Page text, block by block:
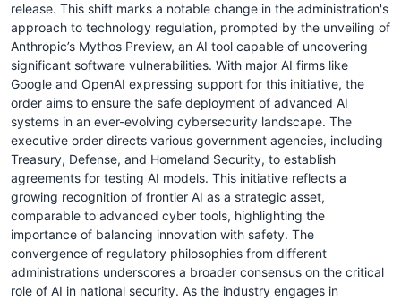
release. This shift marks a notable change in the administration's
approach to technology regulation, prompted by the unveiling of
Anthropic’s Mythos Preview, an AI tool capable of uncovering
significant software vulnerabilities. With major AI firms like
Google and OpenAI expressing support for this initiative, the
order aims to ensure the safe deployment of advanced AI
systems in an ever-evolving cybersecurity landscape. The
executive order directs various government agencies, including
Treasury, Defense, and Homeland Security, to establish
agreements for testing AI models. This initiative reflects a
growing recognition of frontier AI as a strategic asset,
comparable to advanced cyber tools, highlighting the
importance of balancing innovation with safety. The
convergence of regulatory philosophies from different
administrations underscores a broader consensus on the critical
role of AI in national security. As the industry engages in